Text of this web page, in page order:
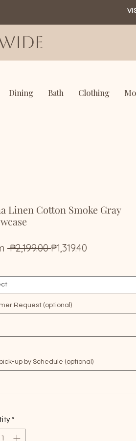
Dining Bath Clothing
Linen Cotton Smoke Gray
₱2,199.00 Regular
₱1,319.40
Request (optional)
up by Schedule (optional)
*